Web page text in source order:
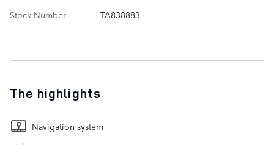
Stock Number
TA838883
The highlights
Navigation system